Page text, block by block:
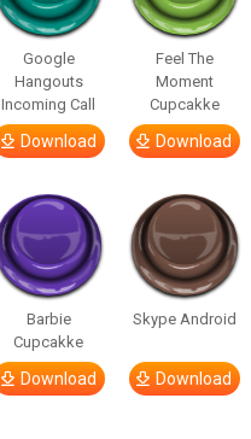
Google
Hangouts
Incoming Call
Download
Feel The
Moment
Cupcakke
Download
Barbie
Cupcakke
Download
Skype Android
Download